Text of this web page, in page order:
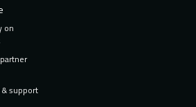
on
support